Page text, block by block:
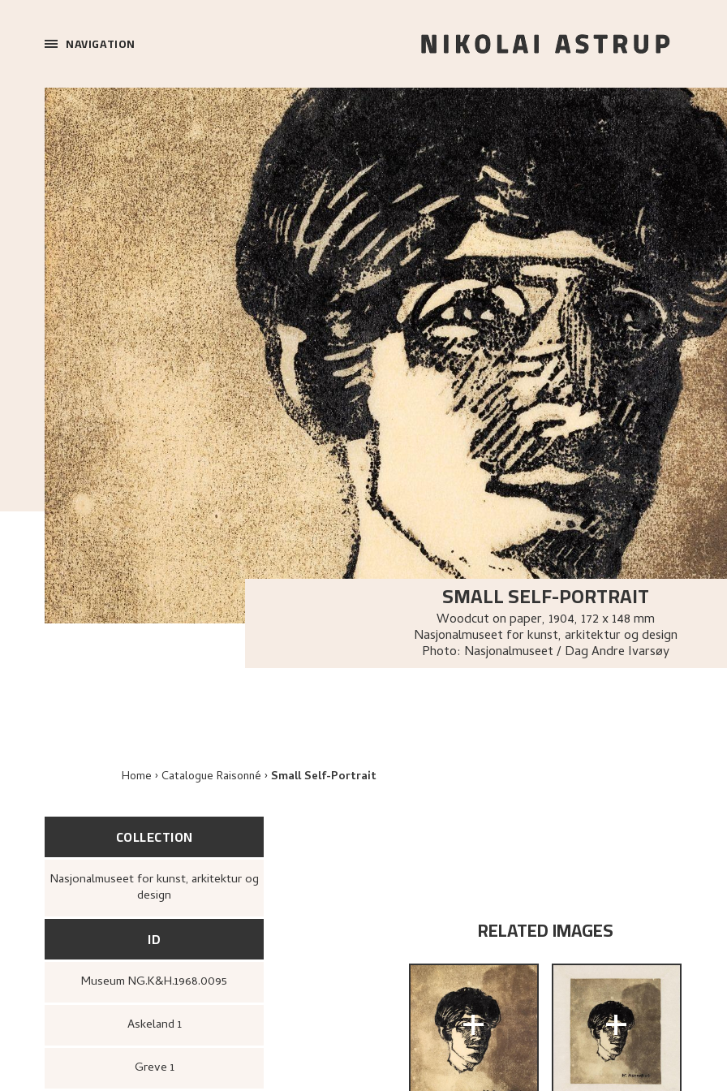
NAVIGATION
SMALL SELF-PORTRAIT
Woodcut on paper, 1904, 172 x 148 mm
Nasjonalmuseet for kunst, arkitektur og design
Photo: Nasjonalmuseet / Dag Andre Ivarsøy
Home Catalogue Raisonné Small Self-Portrait
COLLECTION
Nasjonalmuseet for kunst, arkitektur og
design
ID
Museum NG.K&H.1968.0095
Askeland 1
Greve 1
RELATED IMAGES
+ +